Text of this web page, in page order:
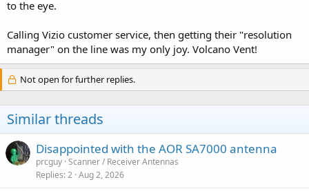
to the eye.
Calling Vizio customer service, then getting their "resolution
manager" on the line was my only joy. Volcano Vent!
Not open for further replies.
Similar threads
Disappointed with the AOR SA7000 antenna
prcguy Scanner / Receiver Antennas
Replies 2 Aug 2, 2026